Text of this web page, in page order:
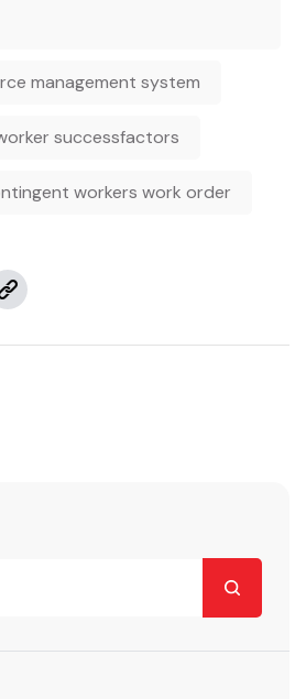
management system
successfactors
workers work order